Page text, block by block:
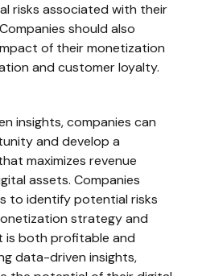
risks associated with their
should also
of their monetization
and customer loyalty.
insights, companies can
and develop a
maximizes revenue
assets. Companies
to identify potential risks
strategy and
both profitable and
data-driven insights,